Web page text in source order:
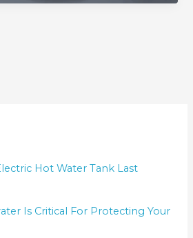
Hot Water Tank Last
Is Critical For Protecting Your